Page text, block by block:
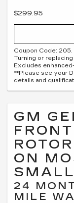
$299.95
Coupon Code:
Turning or
Excludes
**Please see your
details and
GM
ON
24
MILE